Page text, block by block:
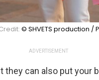
© SHVETS production /
ADVERTISEMENT
can also put your